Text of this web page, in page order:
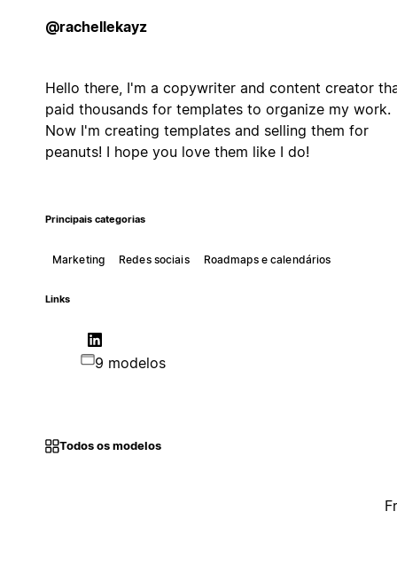
@rachellekayz
Hello there, I'm a copywriter and content creator
paid thousands for templates to organize my work.
Now I'm creating templates and selling them for
peanuts! I hope you love them like I do!
Principais categorias
Marketing Redes sociais Roadmaps e calendários
Links
9 modelos
Todos os modelos